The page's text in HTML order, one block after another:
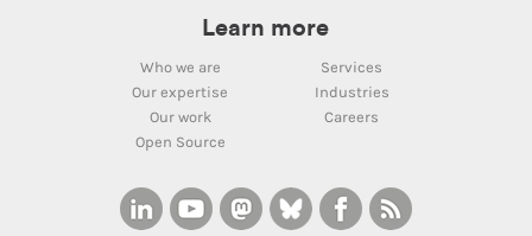
Learn more
Who we are
Services
Our expertise
Industries
Our work
Careers
Open Source